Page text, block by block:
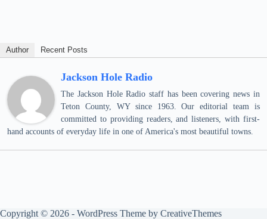
Author Recent Posts
Jackson Hole Radio
The Jackson Hole Radio staff has been covering news in
Teton County, WY since 1963. Our editorial team is
committed to providing readers, and listeners, with first-
hand accounts of everyday life in one of America's most beautiful towns.
Copyright © 2026 - WordPress Theme by CreativeThemes